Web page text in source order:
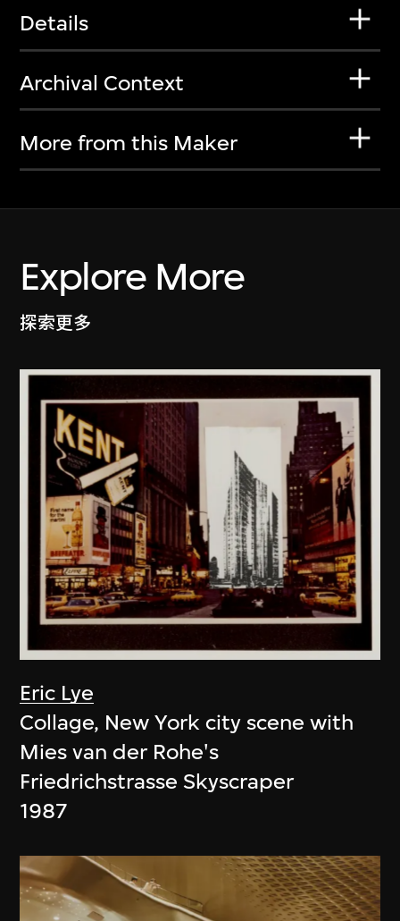
Details
Archival Context
More from this Maker
Explore More
探索更多
Eric Lye
Collage, New York city scene with
Mies van der Rohe's
Friedrichstrasse Skyscraper
1987